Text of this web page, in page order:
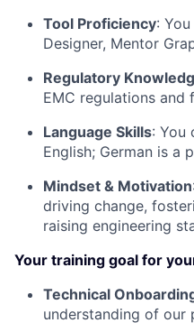
Tool Proficiency:
Designer, Mentor
Regulatory
EMC regulations
Language Skills: You
English; German is a
Mindset & Motivation
driving change,
raising engineering
Your training goal for
Technical
understanding of our